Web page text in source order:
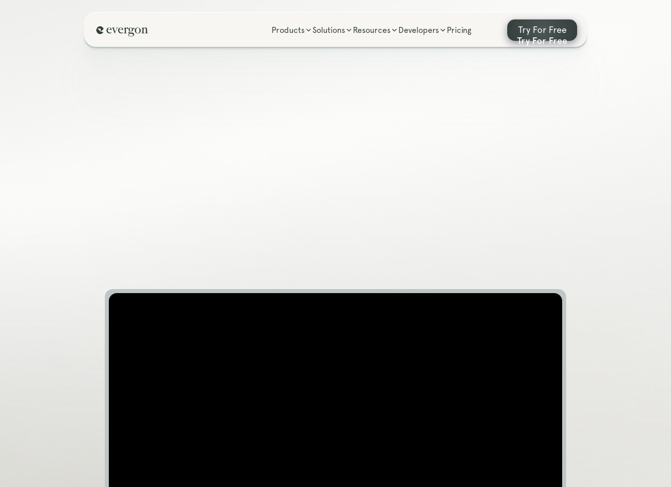
Products Solutions Resources Developers Pricing
Try For Free
Try For Free